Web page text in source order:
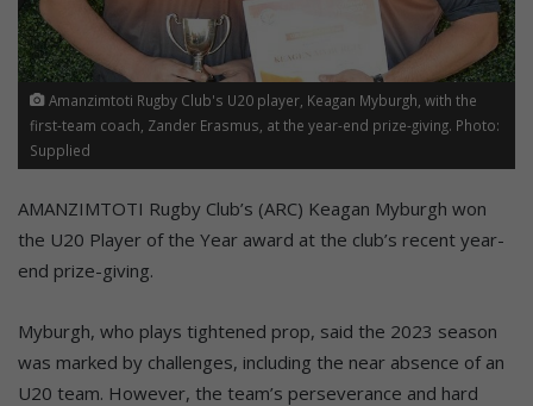
Amanzimtoti Rugby Club's U20 player, Keagan Myburgh, with the
first-team coach, Zander Erasmus, at the year-end prize-giving. Photo:
Supplied
AMANZIMTOTI Rugby Club’s (ARC) Keagan Myburgh won
the U20 Player of the Year award at the club’s recent year-
end prize-giving.
Myburgh, who plays tightened prop, said the 2023 season
was marked by challenges, including the near absence of an
U20 team. However, the team’s perseverance and hard